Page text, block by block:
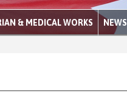
& MEDICAL WORKS NEWS